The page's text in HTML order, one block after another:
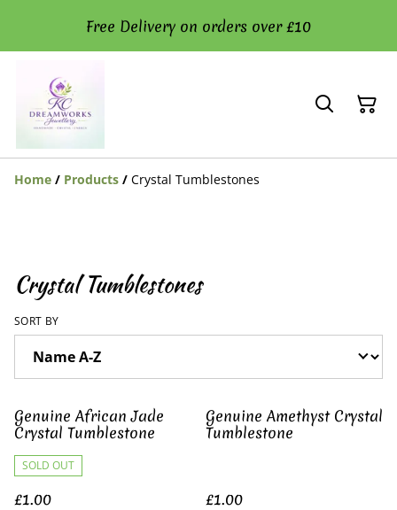
Free Delivery on orders over £10
Home / Products / Crystal Tumblestones
Crystal Tumblestones
SORT BY
Genuine African Jade
Crystal Tumblestone
SOLD OUT
£1.00
Genuine Amethyst Crystal
Tumblestone
£1.00